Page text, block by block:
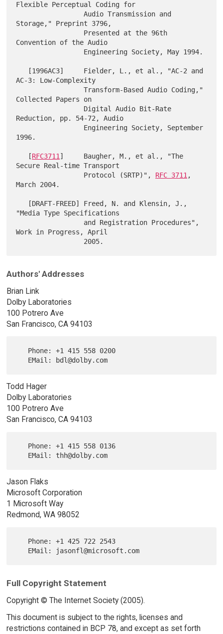
Flexible Perceptual Coding for
                 Audio Transmission and
Storage," Preprint 3796,
Convention of the Audio
AC-3: Low-Complexity
                 Transform-Based Audio Coding,"
Collected Papers on
Reduction, pp. 54-72, Audio
1996.
   [
RFC3711 ]     Baugher, M., et al., "The
Secure Real-time Transport
                 Protocol (SRTP)",
RFC 3711 ,
March 2004.
"Media Type Specifications
Work in Progress, April
Authors' Addresses
Brian Link
Dolby Laboratories
100 Potrero Ave
San Francisco, CA 94103
Todd Hager
Dolby Laboratories
100 Potrero Ave
San Francisco, CA 94103
Jason Flaks
Microsoft Corporation
1 Microsoft Way
Redmond, WA 98052
Full Copyright Statement
Copyright © The Internet Society (2005).
This document is subject to the rights, licenses and
restrictions contained in BCP 78, and except as set forth